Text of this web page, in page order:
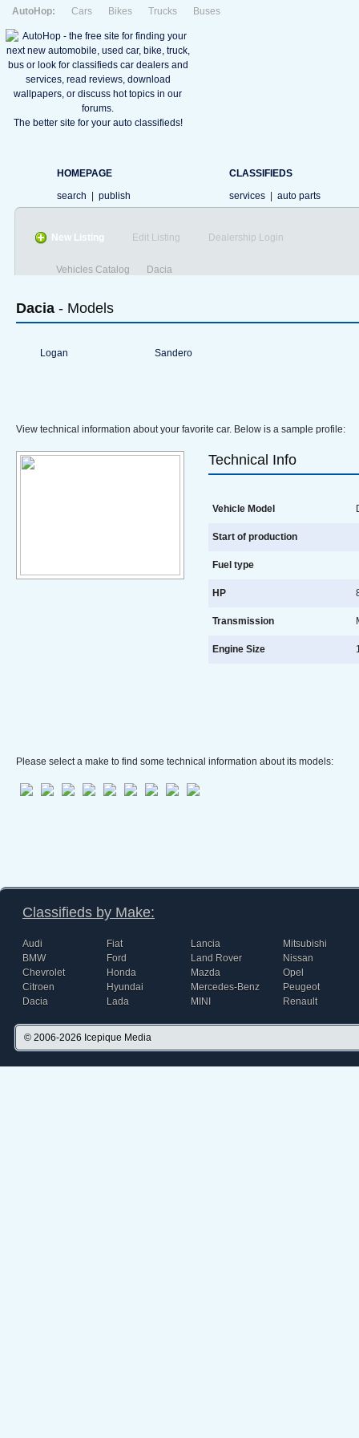
AutoHop: Cars Bikes Trucks Buses
The better site for your auto classifieds!
HOMEPAGE
search
publish
CLASSIFIEDS
services
auto parts
New Listing Edit Listing Dealership Login
Vehicles Catalog Dacia
Dacia - Models
Logan Sandero
View technical information about your favorite car. Below is a sample profile:
Technical Info
Vehicle Model
Start of production
Fuel type
HP
Transmission
Engine Size
Please select a make to find some technical information about its models:
Classifieds by Make:
Audi
BMW
Chevrolet
Citroen
Dacia
Fiat
Ford
Honda
Hyundai
Lada
Lancia
Land Rover
Mazda
Mercedes-Benz
MINI
Mitsubishi
Nissan
Opel
Peugeot
Renault
© 2006-2026 Icepique Media